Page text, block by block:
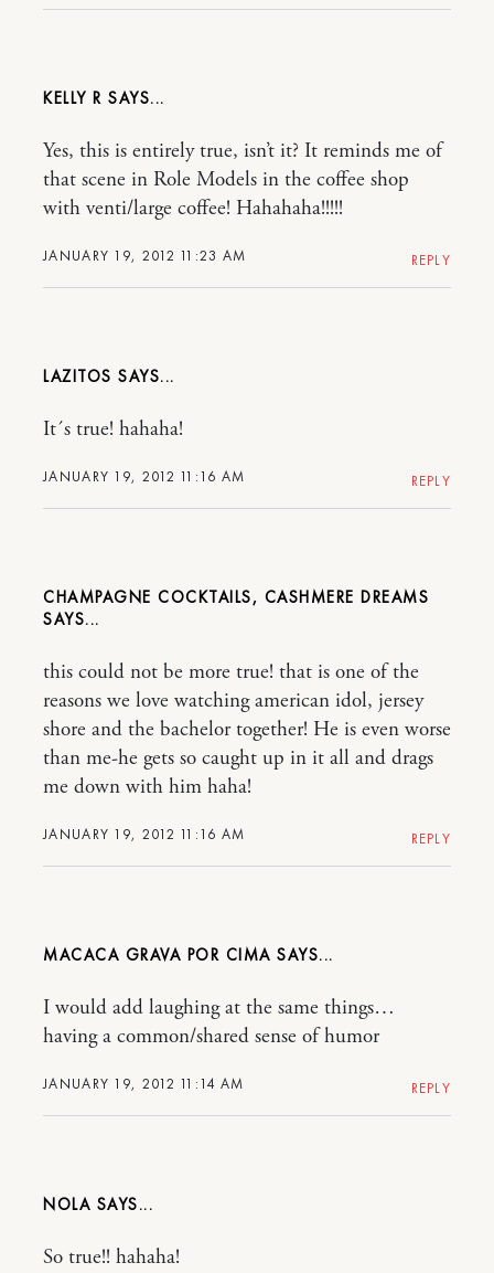
KELLY R
JANUARY 19, 2012 11:23 AM
Yes, this is entirely true, isn’t it? It reminds me of
that scene in Role Models in the coffee shop
with venti/large coffee! Hahahaha!!!!!
REPLY
LAZITOS
JANUARY 19, 2012 11:16 AM
It´s true! hahaha!
REPLY
CHAMPAGNE COCKTAILS, CASHMERE DREAMS
JANUARY 19, 2012 11:16 AM
this could not be more true! that is one of the
reasons we love watching american idol, jersey
shore and the bachelor together! He is even worse
than me-he gets so caught up in it all and drags
me down with him haha!
REPLY
MACACA GRAVA POR CIMA
JANUARY 19, 2012 11:14 AM
I would add laughing at the same things…
having a common/shared sense of humor
REPLY
NOLA
So true!! hahaha!